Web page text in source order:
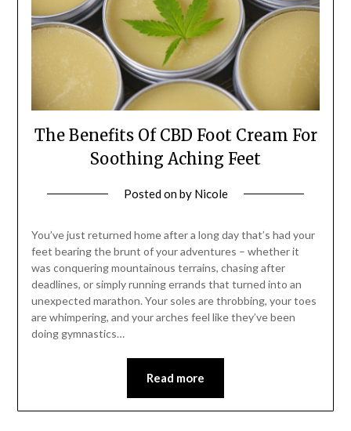
The Benefits Of CBD Foot Cream For
Soothing Aching Feet
Posted onby Nicole
You’ve just returned home after a long day that’s had your
feet bearing the brunt of your adventures – whether it
was conquering mountainous terrains, chasing after
deadlines, or simply running errands that turned into an
unexpected marathon. Your soles are throbbing, your toes
are whimpering, and your arches feel like they’ve been
doing gymnastics…
Read more